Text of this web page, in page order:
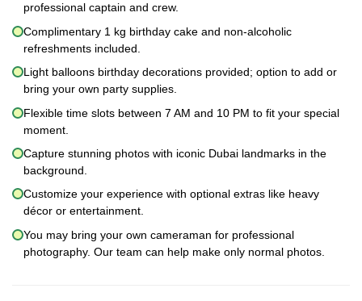
professional captain and crew.
Complimentary 1 kg birthday cake and non-alcoholic
refreshments included.
Light balloons birthday decorations provided; option to add or
bring your own party supplies.
Flexible time slots between 7 AM and 10 PM to fit your special
moment.
Capture stunning photos with iconic Dubai landmarks in the
background.
Customize your experience with optional extras like heavy
décor or entertainment.
You may bring your own cameraman for professional
photography. Our team can help make only normal photos.